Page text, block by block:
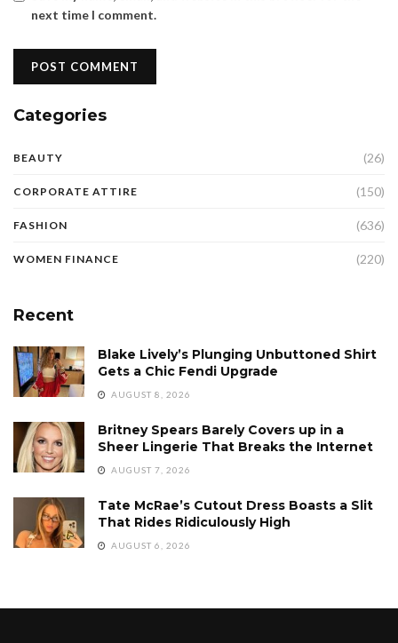
next time I comment.
Categories
BEAUTY (26)
CORPORATE ATTIRE (150)
FASHION (636)
WOMEN FINANCE (220)
Recent
Blake Lively’s Plunging Unbuttoned Shirt
Gets a Chic Fendi Upgrade
AUGUST 8, 2026
Britney Spears Barely Covers up in a
Sheer Lingerie That Breaks the Internet
AUGUST 7, 2026
Tate McRae’s Cutout Dress Boasts a Slit
That Rides Ridiculously High
AUGUST 6, 2026